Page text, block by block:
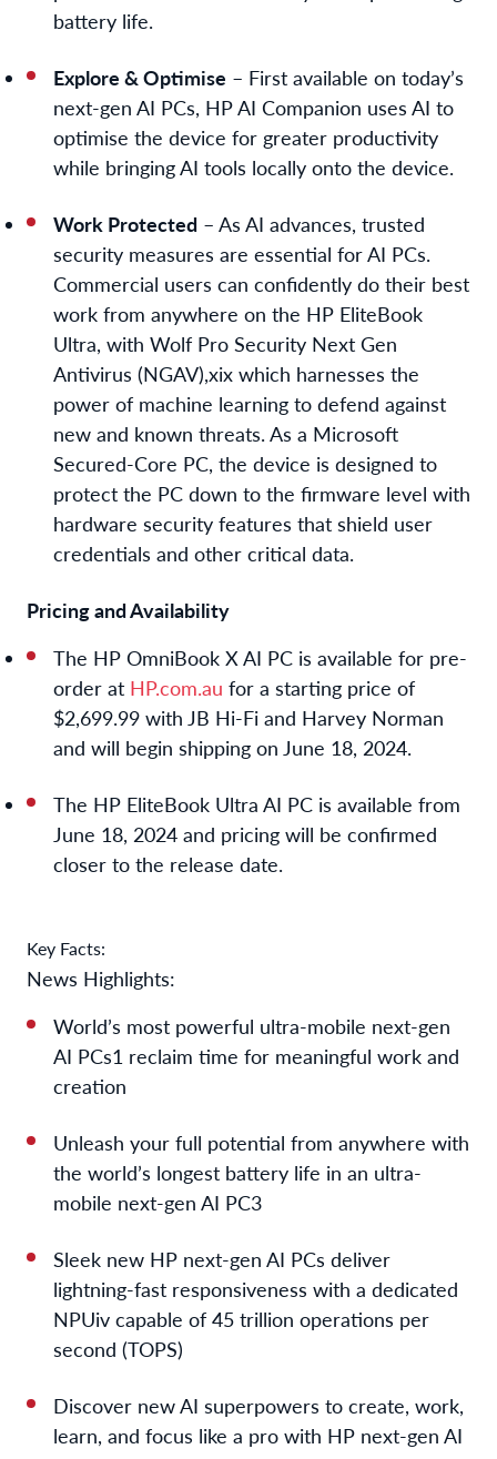
battery life.
Explore & Optimise – First available on today’s
next-gen AI PCs, HP AI Companion uses AI to
optimise the device for greater productivity
while bringing AI tools locally onto the device.
Work Protected – As AI advances, trusted
security measures are essential for AI PCs.
Commercial users can confidently do their best
work from anywhere on the HP EliteBook
Ultra, with Wolf Pro Security Next Gen
Antivirus (NGAV),xix which harnesses the
power of machine learning to defend against
new and known threats. As a Microsoft
Secured-Core PC, the device is designed to
protect the PC down to the firmware level with
hardware security features that shield user
credentials and other critical data.
Pricing and Availability
The HP OmniBook X AI PC is available for pre-
order at HP.com.au for a starting price of
$2,699.99 with JB Hi-Fi and Harvey Norman
and will begin shipping on June 18, 2024.
The HP EliteBook Ultra AI PC is available from
June 18, 2024 and pricing will be confirmed
closer to the release date.
Key Facts:
News Highlights:
World’s most powerful ultra-mobile next-gen
AI PCs1 reclaim time for meaningful work and
creation
Unleash your full potential from anywhere with
the world’s longest battery life in an ultra-
mobile next-gen AI PC3
Sleek new HP next-gen AI PCs deliver
lightning-fast responsiveness with a dedicated
NPUiv capable of 45 trillion operations per
second (TOPS)
Discover new AI superpowers to create, work,
learn, and focus like a pro with HP next-gen AI